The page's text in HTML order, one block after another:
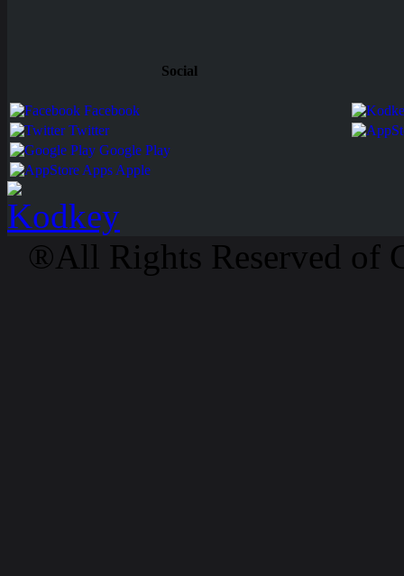
Social
Facebook
Twitter
Google Play
Apps Apple
®All Rights Reserved of